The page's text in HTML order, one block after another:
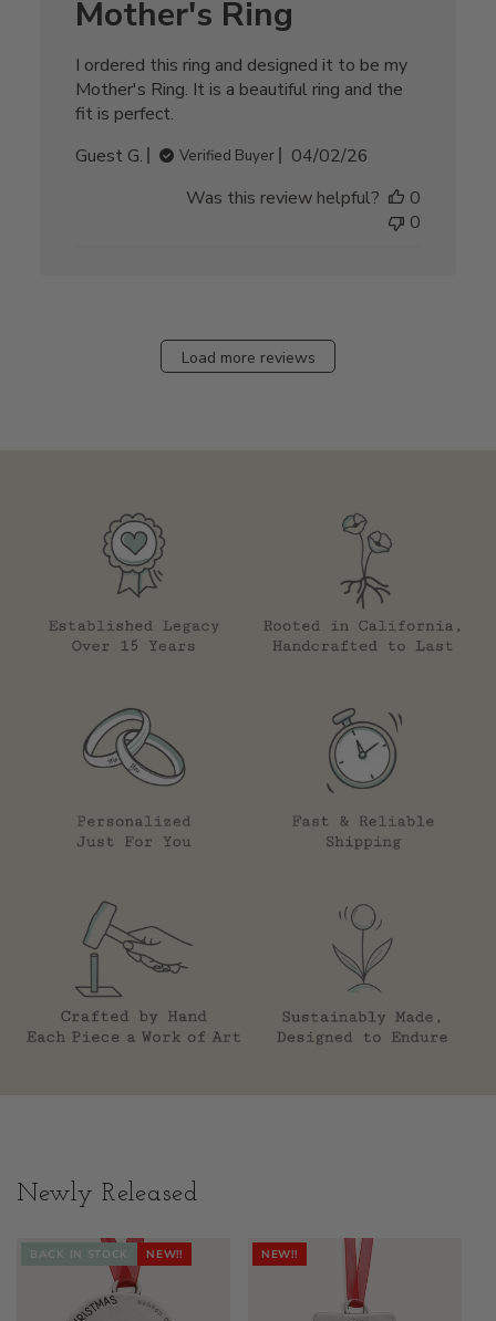
Mother's Ring
I ordered this ring and designed it to be my
Mother's Ring. It is a beautiful ring and the
fit is perfect.
Guest G.
Verified Buyer
Published
04/02/26
Was this review helpful?
0
0
Load more reviews
Newly Released
BACK IN STOCK NEW!! NEW!!